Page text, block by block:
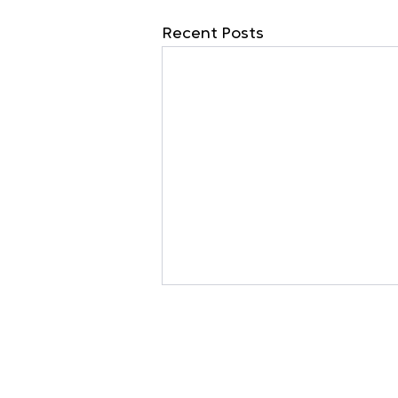
Recent Posts